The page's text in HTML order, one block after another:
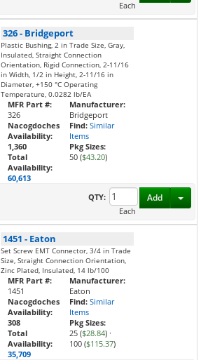
Each
326- Bridgeport
Plastic Bushing, 2 in Trade Size, Gray,
Insulated, Straight Connection
Orientation, Rigid Connection, 2-11/16
in Width, 1/2 in Height, 2-11/16 in
Diameter, +150 °C Operating
Temperature, 0.0282 lb/EA
MFR Part #:
326
Nacogdoches
Availability:
1,360
Total
Availability:
60,613
Manufacturer:
Bridgeport
Find: Similar
Items
Pkg Sizes:
50 ($43.20)
QTY:
Each
Add
1451 - Eaton
Set Screw EMT Connector, 3/4 in Trade
Size, Straight Connection Orientation,
Zinc Plated, Insulated, 14 lb/100
MFR Part #:
1451
Nacogdoches
Availability:
308
Total
Availability:
35,709
Manufacturer:
Eaton
Find: Similar
Items
Pkg Sizes:
25 ($28.84) ·
100 ($115.37)